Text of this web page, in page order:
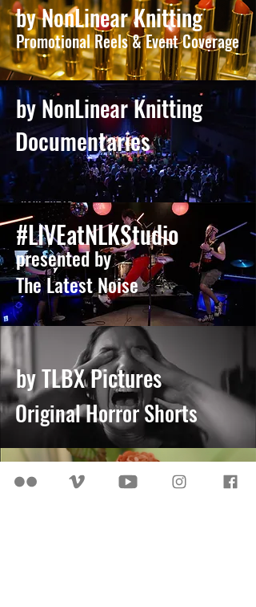
by NonLinear Knitting
Promotional Reels & Event Coverage
by NonLinear Knitting
Documentaries
presented by
The Latest Noise
#LIVEatNLKStudio
by TLBX Pictures
Original Horror Shorts
by NonLinear Knitting